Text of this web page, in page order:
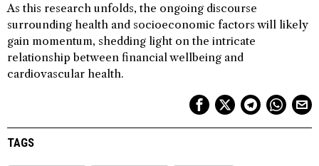
As this research unfolds, the ongoing discourse
surrounding health and socioeconomic factors will likely
gain momentum, shedding light on the intricate
relationship between financial wellbeing and
cardiovascular health.
TAGS